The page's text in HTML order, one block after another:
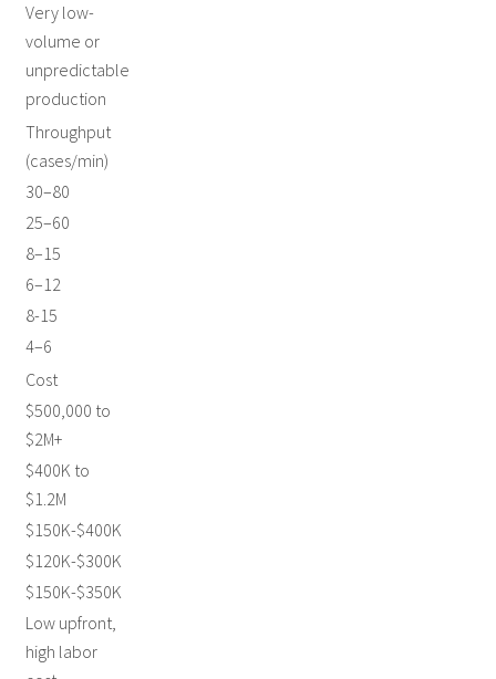
Very low-
volume or
unpredictable
production
Throughput
(cases/min)
30–80
25–60
8–15
6–12
8-15
4–6
Cost
$500,000 to
$2M+
$400K to
$1.2M
$150K-$400K
$120K-$300K
$150K-$350K
Low upfront,
high labor